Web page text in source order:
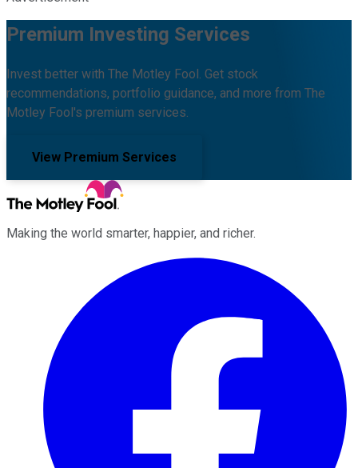
Premium Investing Services
Invest better with The Motley Fool. Get stock
recommendations, portfolio guidance, and more from The
Motley Fool's premium services.
View Premium Services
Making the world smarter, happier, and richer.